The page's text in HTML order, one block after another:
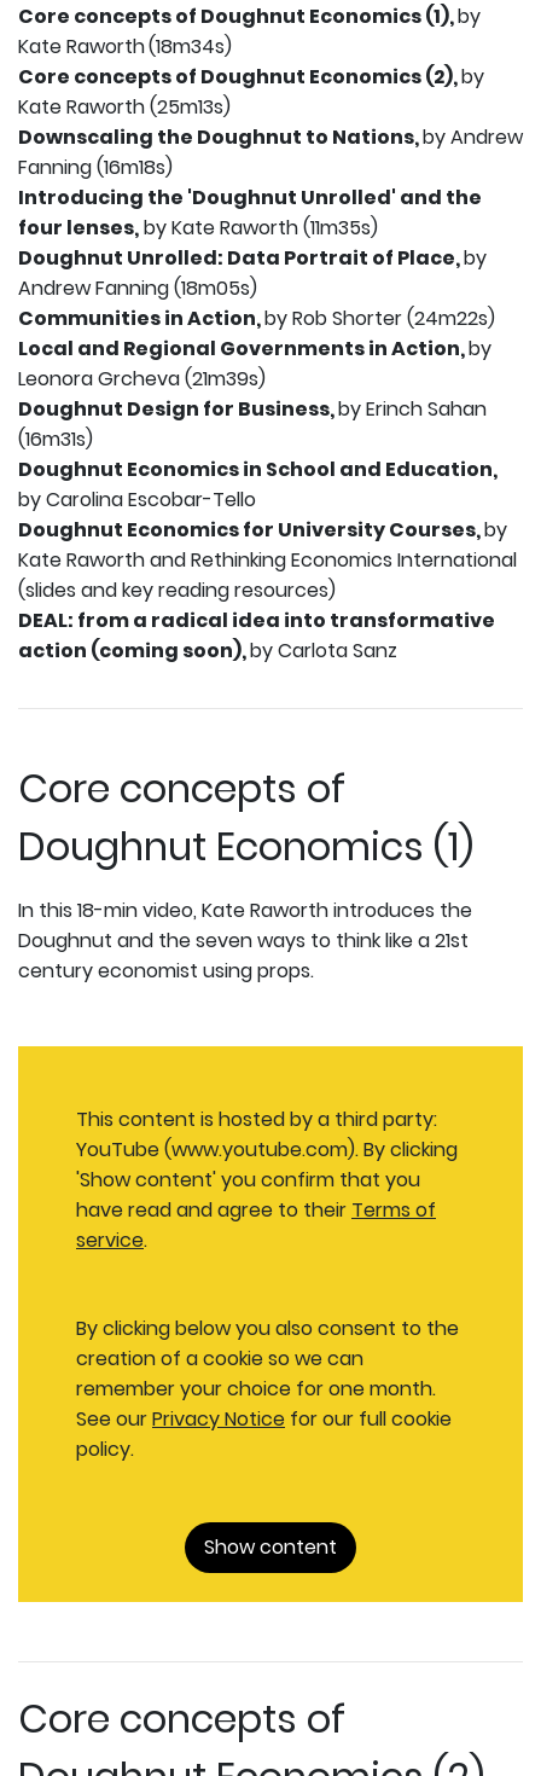
Core concepts of Doughnut Economics (1),by
Kate Raworth(18m34s)
Core concepts of Doughnut Economics (2),by
Kate Raworth (25m13s)
Downscaling the Doughnut to Nations,by Andrew
Fanning (16m18s)
Introducing the 'Doughnut Unrolled' and the
four lenses,by Kate Raworth (11m35s)
Doughnut Unrolled: Data Portrait of Place,by
Andrew Fanning (18m05s)
Communities in Action,by Rob Shorter (24m22s)
Local and Regional Governments in Action,by
Leonora Grcheva (21m39s)
Doughnut Design for Business,by Erinch Sahan
(16m31s)
Doughnut Economics in School and Education,
by Carolina Escobar-Tello
Doughnut Economics for University Courses,by
Kate Raworth and Rethinking Economics International
(slides and key reading resources)
DEAL: from a radical idea into transformative
action (coming soon),by Carlota Sanz
Core concepts of
Doughnut Economics (1)
In this 18-min video, Kate Raworth introduces the
Doughnut and the seven ways to think like a 21st
century economist using props.
This content is hosted by a third party:
YouTube (www.youtube.com). By clicking
'Show content' you confirm that you
have read and agree to their Terms of
service.
By clicking below you also consent to the
creation of a cookie so we can
remember your choice for one month.
See ourPrivacy Notice for our full cookie
policy.
Show content
Core concepts of